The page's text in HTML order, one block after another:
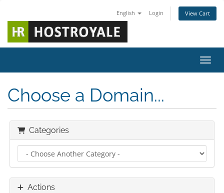
English Login View Cart
Choose a Domain...
Categories
Actions